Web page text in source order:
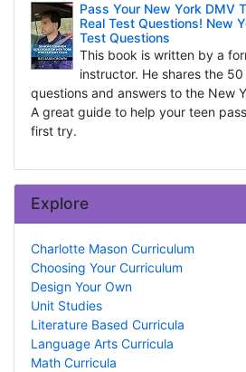
Pass Your New York DMV
Real Test Questions! New
Test Questions
This book is written by a
instructor. He shares the
questions and answers to the New
A great guide to help your teen
first try.
Explore
Charlotte Mason Curriculum
Choosing Your Curriculum
Design Your Own
Unit Studies
Literature Based Curricula
Language Arts Curricula
Math Curricula